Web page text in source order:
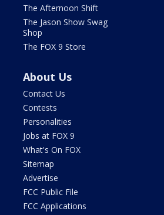
The Afternoon Shift
The Jason Show Swag
Shop
The FOX 9 Store
About Us
Contact Us
Contests
Personalities
Jobs at FOX 9
What's On FOX
Sitemap
Advertise
FCC Public File
FCC Applications